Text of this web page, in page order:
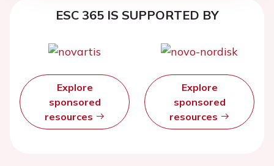
ESC 365 IS SUPPORTED BY
Explore
sponsored
resources
Explore
sponsored
resources